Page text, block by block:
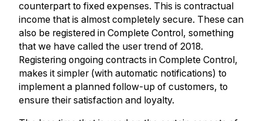
counterpart to fixed expenses. This is contractual
income that is almost completely secure. These can
also be registered in Complete Control, something
that we have called the user trend of 2018.
Registering ongoing contracts in Complete Control,
makes it simpler (with automatic notifications) to
implement a planned follow-up of customers, to
ensure their satisfaction and loyalty.